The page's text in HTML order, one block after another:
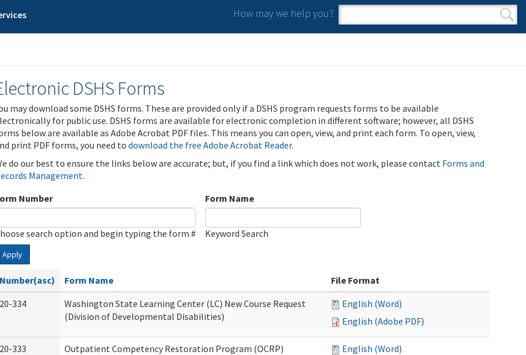
How may we help you?
Search form
Search
DSHS Forms
may download some DSHS forms. These are provided only if a DSHS program requests forms to be available
for public use. DSHS forms are available for electronic completion in different software; however, all DSHS
below are available as Adobe Acrobat PDF files. This means you can open, view, and print each form. To open, view,
print PDF forms, you need to download the free Adobe Acrobat Reader.
do our best to ensure the links below are accurate; but, if you find a link which does not work, please contactForms and
Management.
Number
search option and begin typing the form #
Form Name
Keyword Search
Apply
Number(asc) Form Name
File Format
20-334
Washington State Learning Center (LC) New Course Request
(Division of Developmental Disabilities)
English (Word)
English (Adobe PDF)
20-333
Outpatient Competency Restoration Program (OCRP)
English (Word)